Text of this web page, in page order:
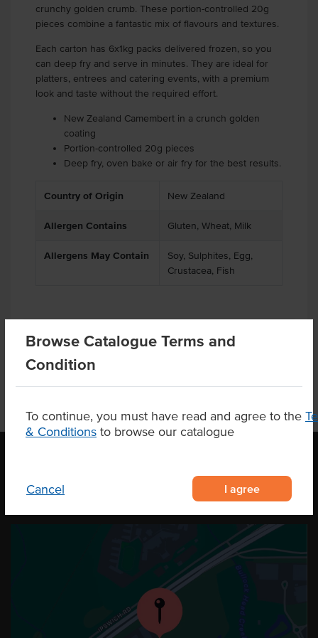
Browse Catalogue Terms and
Condition
To continue, you must have read and agree to the
& Conditions to browse our catalogue
Cancel I agree
crunchy golden crumb. These portion-controlled 20g
pieces combine a fantastic mix of flavours and textures.
Each carton has 6x1kg packs delivered frozen, so you
can deep fry and serve in minutes. They are ideal for
platters, entrees and catering events, with a premium
look and taste without the required effort.
New Zealand Camembert in a crunch golden
coating
Portion-controlled 20g pieces
Deep fry, oven bake or air fry for the best results.
Country of Origin New Zealand
Allergen Contains Gluten, Wheat, Milk
Allergens May Contain
Soy, Sulphites, Egg,
Crustacea, Fish
Product Downloads
OUR LOCATION